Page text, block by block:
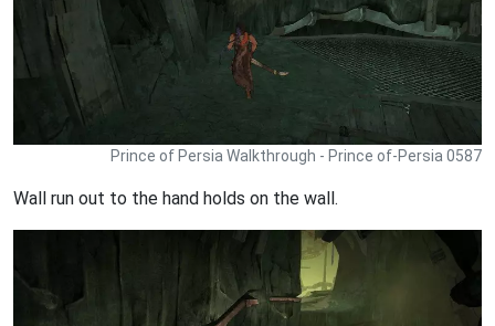
Prince of Persia Walkthrough - Prince of-Persia 0587
Wall run out to the hand holds on the wall.